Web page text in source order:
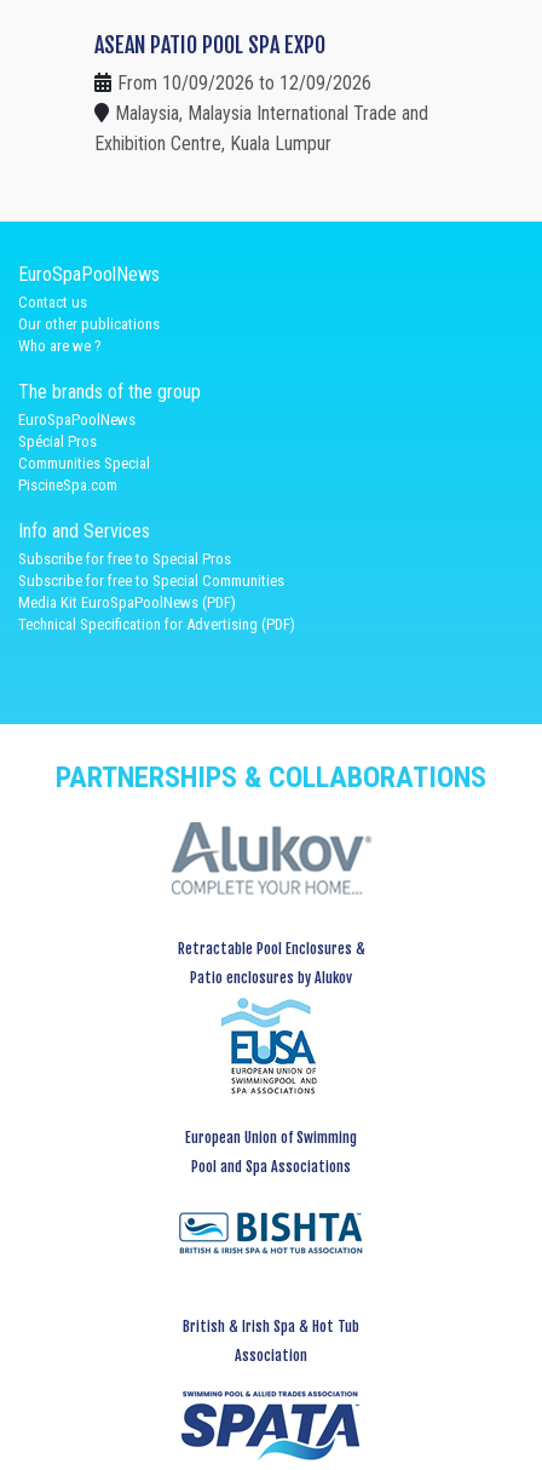
ASEAN PATIO POOL SPA EXPO
From 10/09/2026 to 12/09/2026
Malaysia, Malaysia International Trade and
Exhibition Centre, Kuala Lumpur
EuroSpaPoolNews
Contact us
Our other publications
Who are we ?
The brands of the group
EuroSpaPoolNews
Spécial Pros
Communities Special
PiscineSpa.com
Info and Services
Subscribe for free to Special Pros
Subscribe for free to Special Communities
Media Kit EuroSpaPoolNews (PDF)
Technical Specification for Advertising (PDF)
PARTNERSHIPS & COLLABORATIONS
Retractable Pool Enclosures &
Patio enclosures by Alukov
European Union of Swimming
Pool and Spa Associations
British & Irish Spa & Hot Tub
Association